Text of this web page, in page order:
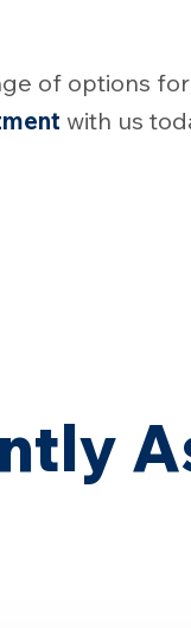
of options
with us